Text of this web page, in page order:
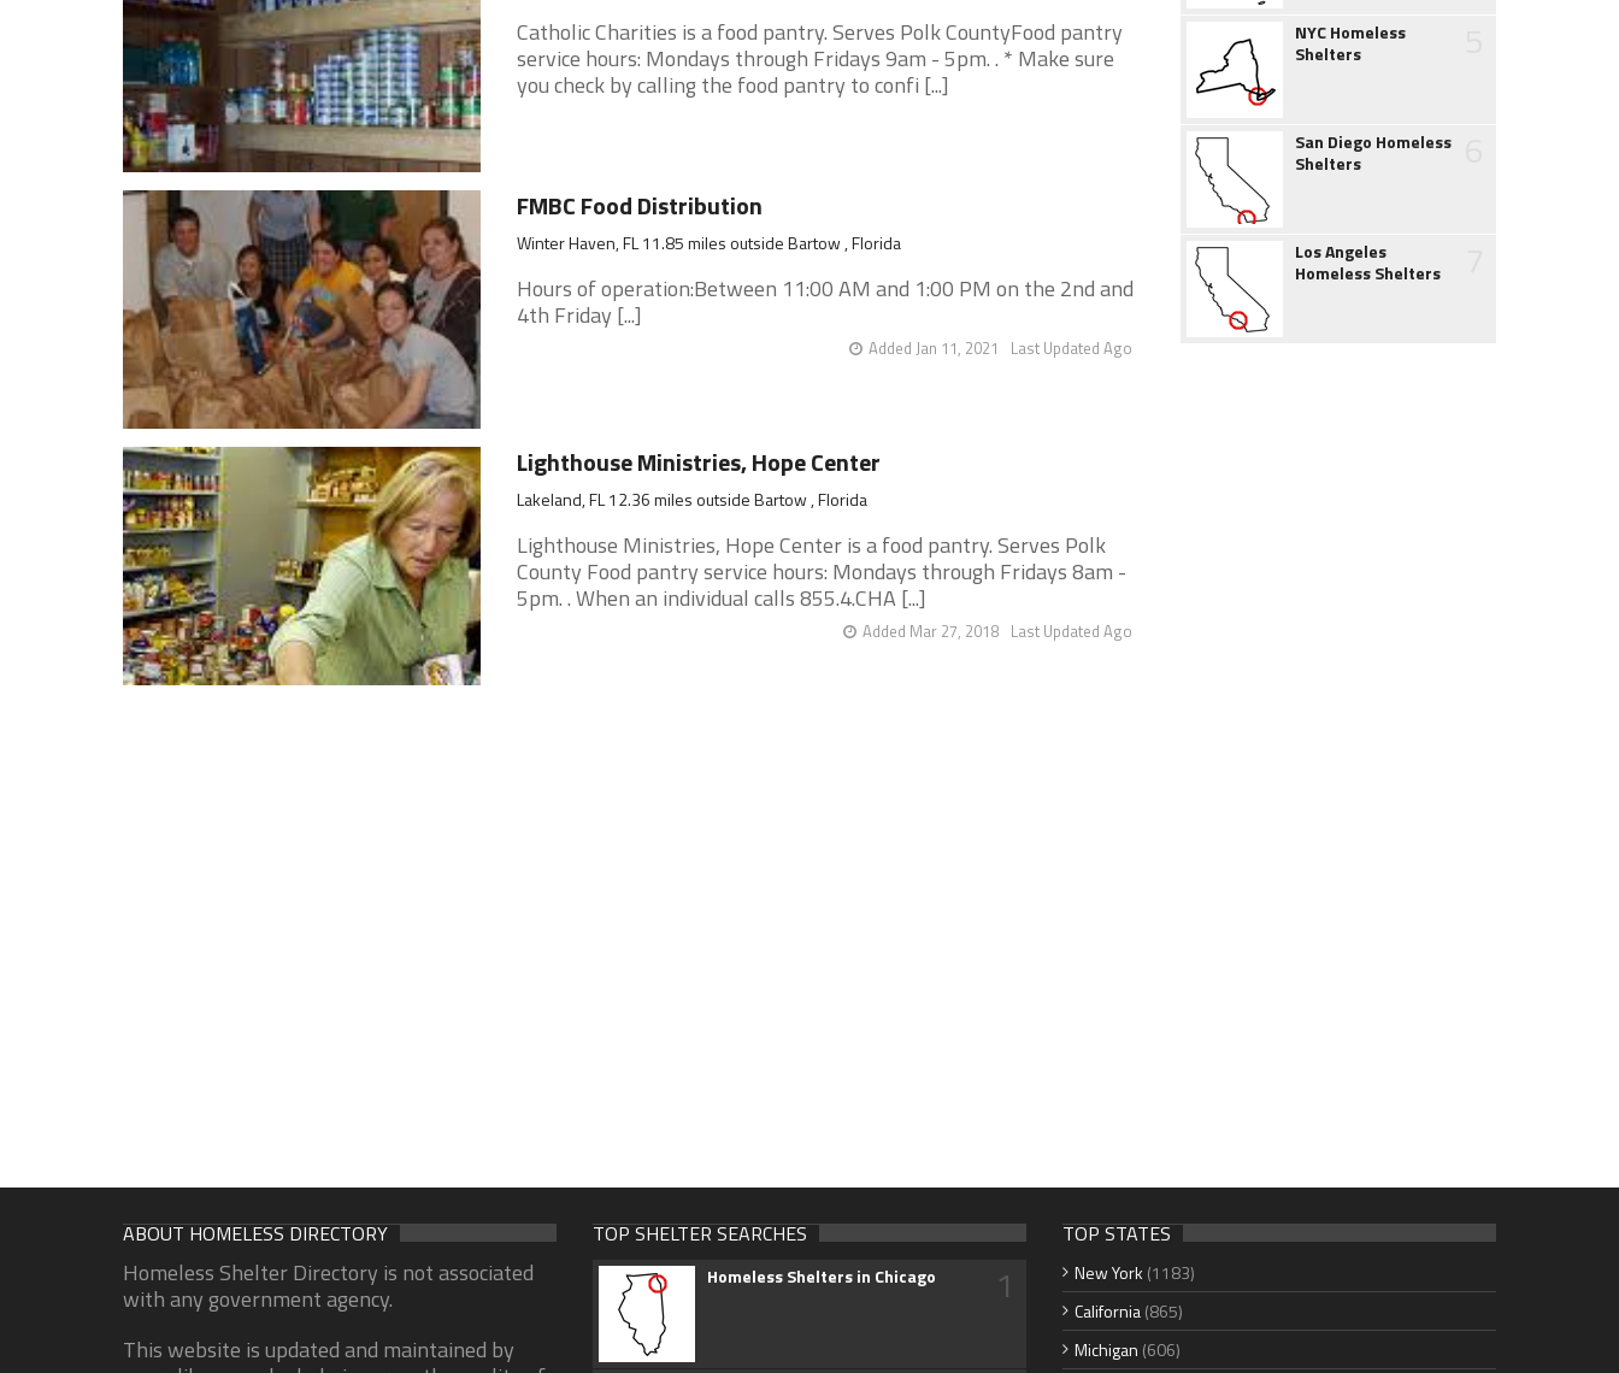
Catholic Charities is a food pantry. Serves Polk CountyFood pantry
service hours: Mondays through Fridays 9am - 5pm. . * Make sure
you check by calling the food pantry to confi [...]
FMBC Food Distribution
Winter Haven, FL 11.85 miles outside Bartow , Florida
Hours of operation:Between 11:00 AM and 1:00 PM on the 2nd and
4th Friday [...]
Last Updated Ago
Added Jan 11, 2021
Lighthouse Ministries, Hope Center
Lakeland, FL 12.36 miles outside Bartow , Florida
Lighthouse Ministries, Hope Center is a food pantry. Serves Polk
County Food pantry service hours: Mondays through Fridays 8am -
5pm. . When an individual calls 855.4.CHA [...]
Last Updated Ago
Added Mar 27, 2018
NYC Homeless
Shelters
San Diego Homeless
Shelters
Los Angeles
Homeless Shelters
ABOUT HOMELESS DIRECTORY
Homeless Shelter Directory is not associated
with any government agency.
This website is updated and maintained by
TOP SHELTER SEARCHES
Homeless Shelters in Chicago 1
TOP STATES
New York (1183)
California(865)
Michigan (606)